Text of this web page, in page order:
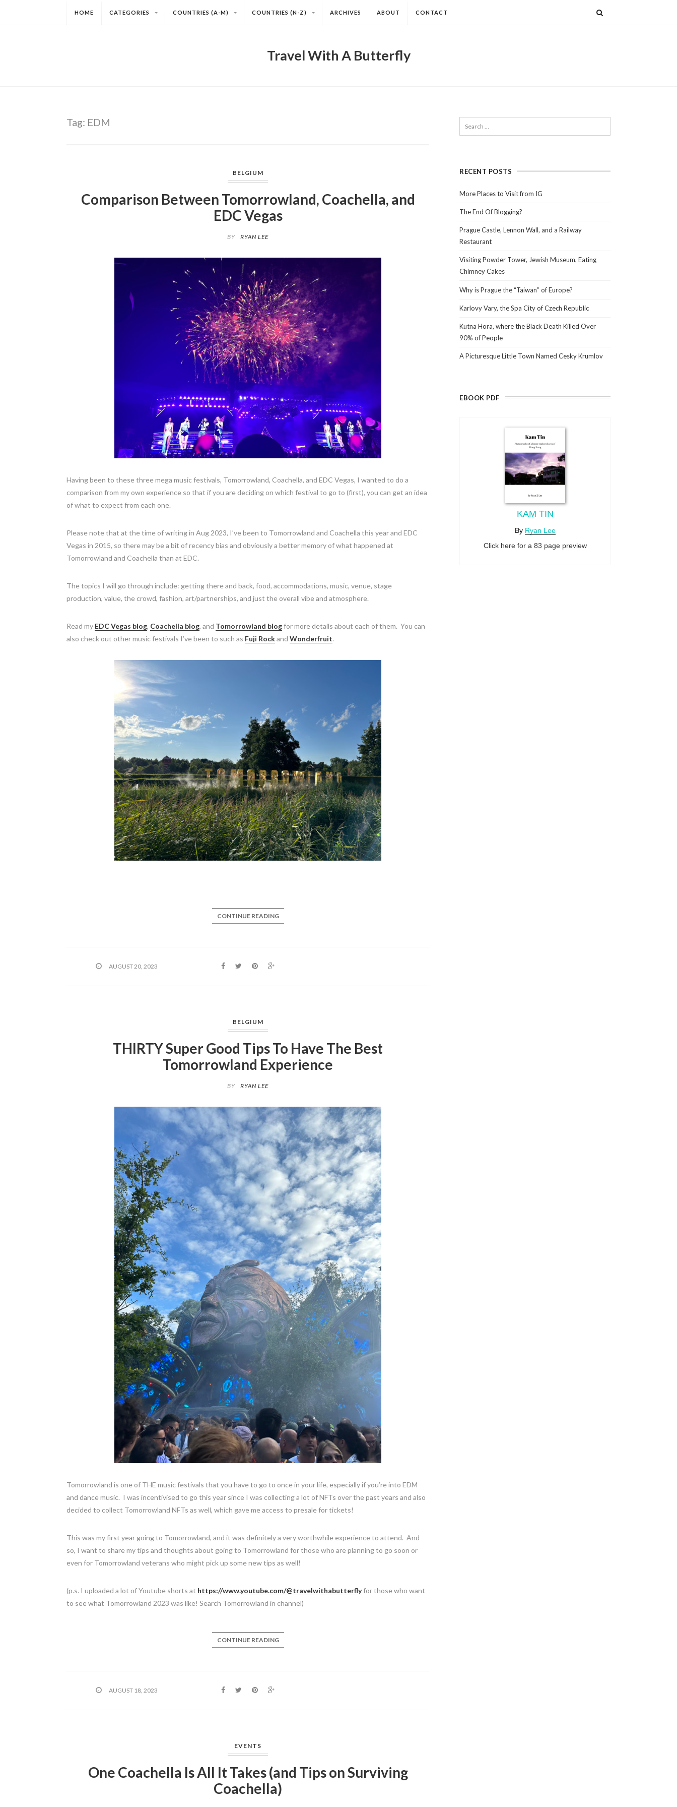
HOME CATEGORIES COUNTRIES (A-M) COUNTRIES (N-Z) ARCHIVES ABOUT CONTACT
Travel With A Butterfly
Tag: EDM
BELGIUM
Comparison Between Tomorrowland, Coachella, and
EDC Vegas
BY RYAN LEE
Having been to these three mega music festivals, Tomorrowland, Coachella, and EDC Vegas, I wanted to do a
comparison from my own experience so that if you are deciding on which festival to go to (first), you can get an idea
of what to expect from each one.
Please note that at the time of writing in Aug 2023, I’ve been to Tomorrowland and Coachella this year and EDC
Vegas in 2015, so there may be a bit of recency bias and obviously a better memory of what happened at
Tomorrowland and Coachella than at EDC.
The topics I will go through include: getting there and back, food, accommodations, music, venue, stage
production, value, the crowd, fashion, art/partnerships, and just the overall vibe and atmosphere.
Read my EDC Vegas blog, Coachella blog, and Tomorrowland blogfor more details about each of them. You can
also check out other music festivals I’ve been to such as Fuji Rockand Wonderfruit.
CONTINUE READING
AUGUST 20, 2023
BELGIUM
THIRTY Super Good Tips To Have The Best
Tomorrowland Experience
BY RYAN LEE
Tomorrowland is one of THE music festivals that you have to go to once in your life, especially if you’re into EDM
and dance music. I was incentivised to go this year since I was collecting a lot of NFTs over the past years and also
decided to collect Tomorrowland NFTs as well, which gave me access to presale for tickets!
This was my first year going to Tomorrowland, and it was definitely a very worthwhile experience to attend. And
so, I want to share my tips and thoughts about going to Tomorrowland for those who are planning to go soon or
even for Tomorrowland veterans who might pick up some new tips as well!
(p.s. I uploaded a lot of Youtube shorts at https://www.youtube.com/@travelwithabutterflyfor those who want
to see what Tomorrowland 2023 was like! Search Tomorrowland in channel)
CONTINUE READING
AUGUST 18, 2023
EVENTS
One Coachella Is All It Takes (and Tips on Surviving
Coachella)
RECENT POSTS
More Places to Visit from IG
The End Of Blogging?
Prague Castle, Lennon Wall, and a Railway
Restaurant
Visiting Powder Tower, Jewish Museum, Eating
Chimney Cakes
Why is Prague the “Taiwan” of Europe?
Karlovy Vary, the Spa City of Czech Republic
Kutna Hora, where the Black Death Killed Over
90% of People
A Picturesque Little Town Named Cesky Krumlov
EBOOK PDF
KAM TIN
By Ryan Lee
Click here for a 83 page preview